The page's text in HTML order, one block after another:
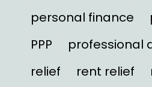
personal finance
PPP
professional
relief
rent relief